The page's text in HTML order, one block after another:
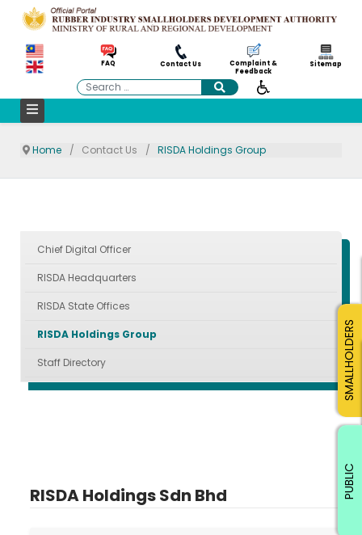
FAQ Contact Us
Complaint &
Feedback
Sitemap
Search
Home Contact Us RISDA Holdings Group
Chief Digital Officer
RISDA Headquarters
RISDA State Offices
RISDA Holdings Group
Staff Directory
RISDA Holdings Sdn Bhd
SMALLHOLDERS
PUBLIC